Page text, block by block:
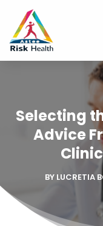
Selecting
Advice
BY LUCRETIA